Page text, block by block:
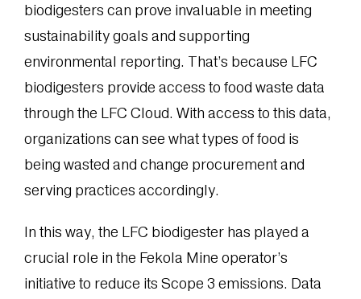
biodigesters can prove invaluable in meeting
sustainability goals and supporting
environmental reporting. That’s because LFC
biodigesters provide access to food waste data
through the LFC Cloud. With access to this data,
organizations can see what types of food is
being wasted and change procurement and
serving practices accordingly.
In this way, the LFC biodigester has played a
crucial role in the Fekola Mine operator’s
initiative to reduce its Scope 3 emissions. Data